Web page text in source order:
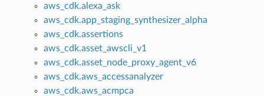
aws_cdk.alexa_ask
aws_cdk.app_staging_synthesizer_alpha
aws_cdk.assertions
aws_cdk.asset_awscli_v1
aws_cdk.asset_node_proxy_agent_v6
aws_cdk.aws_accessanalyzer
aws_cdk.aws_acmpca